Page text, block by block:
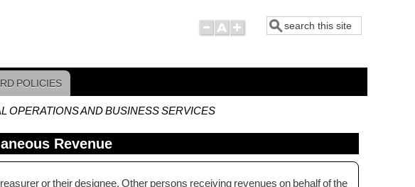
Search
POLICIES
OPERATIONS AND BUSINESS SERVICES
Revenue
or their designee. Other persons receiving revenues on behalf of the